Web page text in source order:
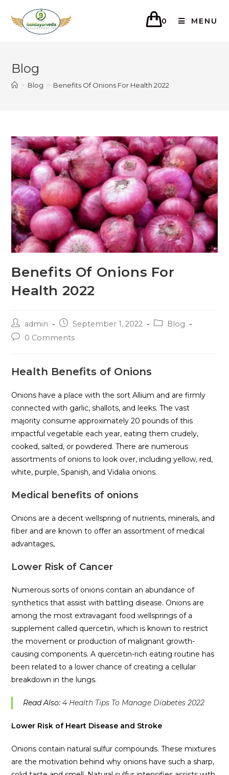
0 MENU
Blog
> Blog > Benefits Of Onions For Health 2022
Benefits Of Onions For
Health 2022
admin September 1, 2022
Blog
0 Comments
Health Benefits of Onions
Onions have a place with the sort Allium and are firmly
connected with garlic, shallots, and leeks. The vast
majority consume approximately 20 pounds of this
impactful vegetable each year, eating them crudely,
cooked, salted, or powdered. There are numerous
assortments of onions to look over, including yellow, red,
white, purple, Spanish, and Vidalia onions.
Medical benefits of onions
Onions are a decent wellspring of nutrients, minerals, and
fiber and are known to offer an assortment of medical
advantages,
Lower Risk of Cancer
Numerous sorts of onions contain an abundance of
synthetics that assist with battling disease. Onions are
among the most extravagant food wellsprings of a
supplement called quercetin, which is known to restrict
the movement or production of malignant growth-
causing components. A quercetin-rich eating routine has
been related to a lower chance of creating a cellular
breakdown in the lungs.
Read Also:4 Health Tips To Manage Diabetes 2022
Lower Risk of Heart Disease and Stroke
Onions contain natural sulfur compounds. These mixtures
are the motivation behind why onions have such a sharp,